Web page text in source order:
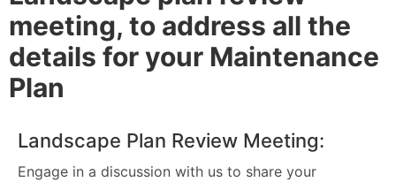
meeting, to address all the
details for your Maintenance
Plan
Landscape Plan Review Meeting:
Engage in a discussion with us to share your